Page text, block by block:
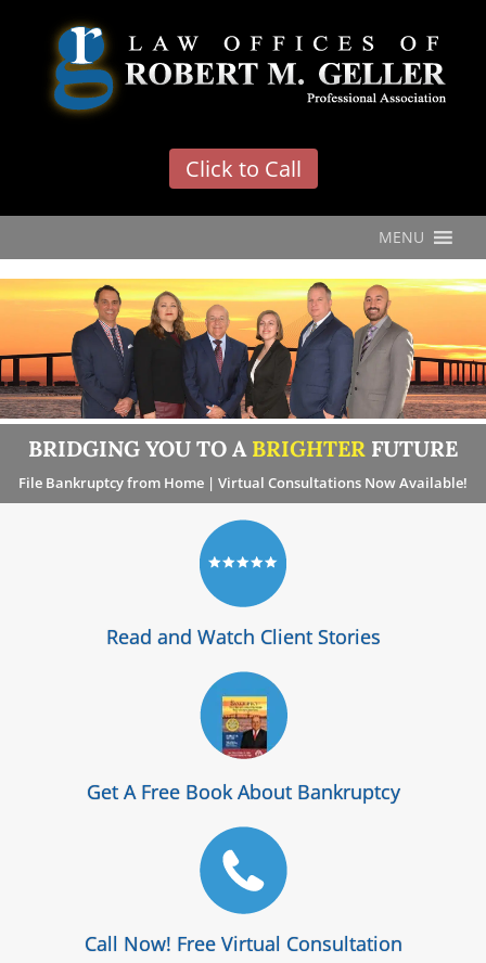
Click to Call
MENU
BRIDGING YOU TO A BRIGHTER FUTURE
File Bankruptcy from Home | Virtual Consultations Now Available!
Read and Watch Client Stories
Get A Free Book About Bankruptcy
Call Now! Free Virtual Consultation